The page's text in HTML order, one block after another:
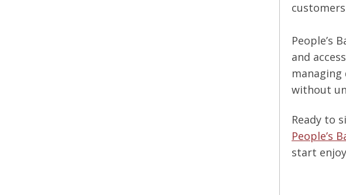
People’s
and
without
Ready to
People’s
start